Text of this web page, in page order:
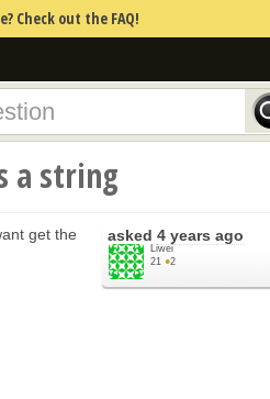
Check out the FAQ!
a string
asked 4 years ago
Liwei
21 ●2
get the